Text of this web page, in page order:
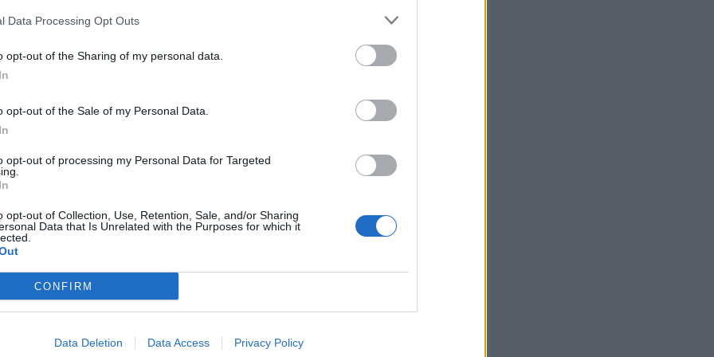
Data Processing Opt Outs
opt-out of the Sharing of my personal data.
opt-out of the Sale of my Personal Data.
opt-out of processing my Personal Data for Targeted
opt-out of Collection, Use, Retention, Sale, and/or Sharing
Data that Is Unrelated with the Purposes for which it
CONFIRM
Data Deletion Data Access Privacy Policy
for refusing to pay the license fee – ruled
the job’s £180,000 salary wasn’t high
Rishi Sunak’s boss at Goldman Sachs, where he
advice on the Government’s economic
£1.57 billion bailout package secured for the
policy committee, Sharp was a member of
was mayor of London.
2007 to 2012 – and founded the charity